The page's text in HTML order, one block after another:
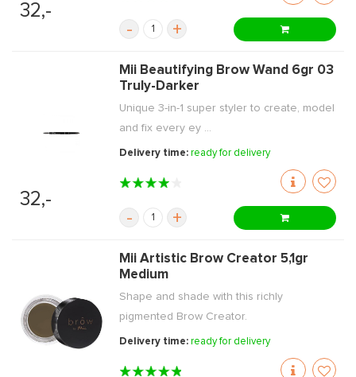
32,-
- +
32,-
Mii Beautifying Brow Wand 6gr 03
Truly-Darker
Unique 3-in-1 super styler to create, model
and fix every ey ...
Delivery time:ready for delivery
- +
Mii Artistic Brow Creator 5,1gr
Medium
Shape and shade with this richly
pigmented Brow Creator.
Delivery time:ready for delivery